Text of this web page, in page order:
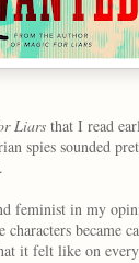
Liars that I read
spies sounded
feminist in my
became
it felt like on